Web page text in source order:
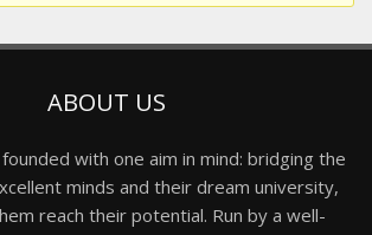
ABOUT US
founded with one aim in mind: bridging the
minds and their dream university,
reach their potential. Run by a well-